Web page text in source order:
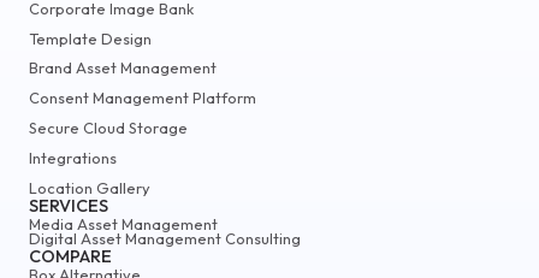
Corporate Image Bank
Template Design
Brand Asset Management
Consent Management Platform
Secure Cloud Storage
Integrations
Location Gallery
SERVICES
Media Asset Management
Digital Asset Management Consulting
COMPARE
Box Alternative